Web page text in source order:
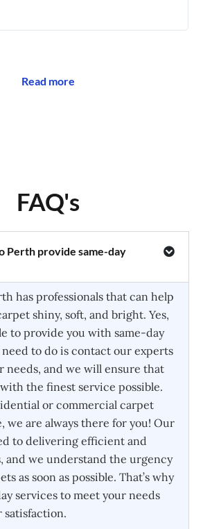
Read more
FAQ's
Perth provide same-day
has professionals that can help
shiny, soft, and bright. Yes,
to provide you with same-day
need to do is contact our experts
needs, and we will ensure that
the finest service possible.
or commercial carpet
we are always there for you! Our
to delivering efficient and
and we understand the urgency
as soon as possible. That’s why
services to meet your needs
satisfaction.